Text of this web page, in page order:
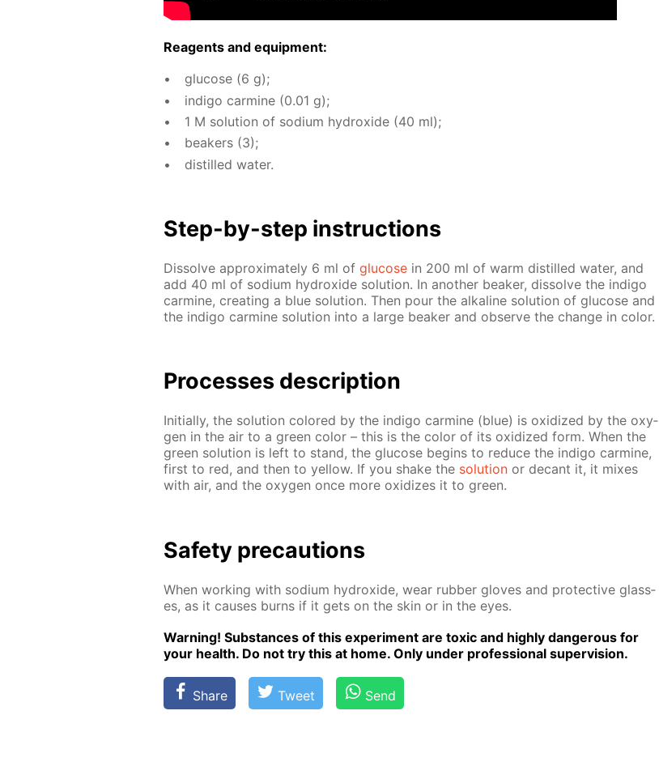
Reagents and equip­ment:
glu­cose (6 g);
in­di­go carmine (0.01 g);
1 M so­lu­tion of sodi­um hy­drox­ide (40 ml);
beakers (3);
dis­tilled wa­ter.
Step-by-step in­struc­tions
Dis­solve ap­prox­i­mate­ly 6 ml of glu­cose in 200 ml of warm dis­tilled wa­ter, and
add 40 ml of sodi­um hy­drox­ide so­lu­tion. In an­oth­er beaker, dis­solve the in­di­go
carmine, cre­at­ing a blue so­lu­tion. Then pour the al­ka­line so­lu­tion of glu­cose and
the in­di­go carmine so­lu­tion into a large beaker and ob­serve the change in col­or.
Pro­cess­es de­scrip­tion
Ini­tial­ly, the so­lu­tion col­ored by the in­di­go carmine (blue) is ox­i­dized by the oxy­
gen in the air to a green col­or – this is the col­or of its ox­i­dized form. When the
green so­lu­tion is left to stand, the glu­cose be­gins to re­duce the in­di­go carmine,
first to red, and then to yel­low. If you shake the so­lu­tion or de­cant it, it mix­es
with air, and the oxy­gen once more ox­i­dizes it to green.
Safe­ty pre­cau­tions
When work­ing with sodi­um hy­drox­ide, wear rub­ber gloves and pro­tec­tive glass­
es, as it caus­es burns if it gets on the skin or in the eyes.
Warn­ing! Sub­stances of this ex­per­i­ment are tox­ic and high­ly dan­ger­ous for
your health. Do not try this at home. Only un­der pro­fes­sion­al su­per­vi­sion.
Share Tweet Send